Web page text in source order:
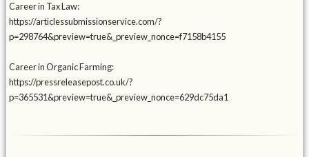
Career in Tax Law:
https://articlessubmissionservice.com/?
p=298764&preview=true&_preview_nonce=f7158b4155
Career in Organic Farming:
https://pressreleasepost.co.uk/?
p=365531&preview=true&_preview_nonce=629dc75da1